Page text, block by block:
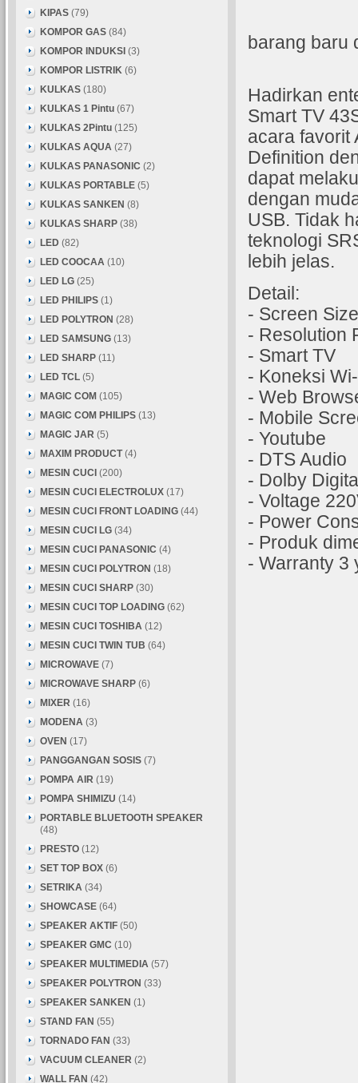
barang baru
Hadirkan
Smart TV
acara favorit
Definition
dapat
dengan
USB. Tidak
teknologi
lebih jelas.
Detail:
- Screen
- Resolution
- Smart TV
- Koneksi
- Web
- Mobile
- Youtube
- DTS Audio
- Dolby
- Voltage
- Power
- Produk
- Warranty 3
KIPAS (79)
KOMPOR GAS (84)
KOMPOR INDUKSI (3)
KOMPOR LISTRIK (6)
KULKAS (180)
KULKAS 1 Pintu (67)
KULKAS 2Pintu (125)
KULKAS AQUA (27)
KULKAS PANASONIC (2)
KULKAS PORTABLE (5)
KULKAS SANKEN (8)
KULKAS SHARP (38)
LED (82)
LED COOCAA (10)
LED LG (25)
LED PHILIPS (1)
LED POLYTRON (28)
LED SAMSUNG (13)
LED SHARP (11)
LED TCL (5)
MAGIC COM (105)
MAGIC COM PHILIPS (13)
MAGIC JAR (5)
MAXIM PRODUCT (4)
MESIN CUCI (200)
MESIN CUCI ELECTROLUX (17)
MESIN CUCI FRONT LOADING (44)
MESIN CUCI LG (34)
MESIN CUCI PANASONIC (4)
MESIN CUCI POLYTRON (18)
MESIN CUCI SHARP (30)
MESIN CUCI TOP LOADING (62)
MESIN CUCI TOSHIBA (12)
MESIN CUCI TWIN TUB (64)
MICROWAVE (7)
MICROWAVE SHARP (6)
MIXER (16)
MODENA (3)
OVEN (17)
PANGGANGAN SOSIS (7)
POMPA AIR (19)
POMPA SHIMIZU (14)
PORTABLE BLUETOOTH SPEAKER
(48)
PRESTO (12)
SET TOP BOX (6)
SETRIKA (34)
SHOWCASE (64)
SPEAKER AKTIF (50)
SPEAKER GMC (10)
SPEAKER MULTIMEDIA (57)
SPEAKER POLYTRON (33)
SPEAKER SANKEN (1)
STAND FAN (55)
TORNADO FAN (33)
VACUUM CLEANER (2)
WALL FAN (42)